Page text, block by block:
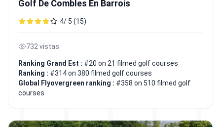
Golf De Combles En Barrois
4/ 5 (15)
732 vistas
Ranking Grand Est : #20 on 21 filmed golf courses
Ranking : #314 on 380 filmed golf courses
Global Flyovergreen ranking : #358 on 510 filmed golf
courses